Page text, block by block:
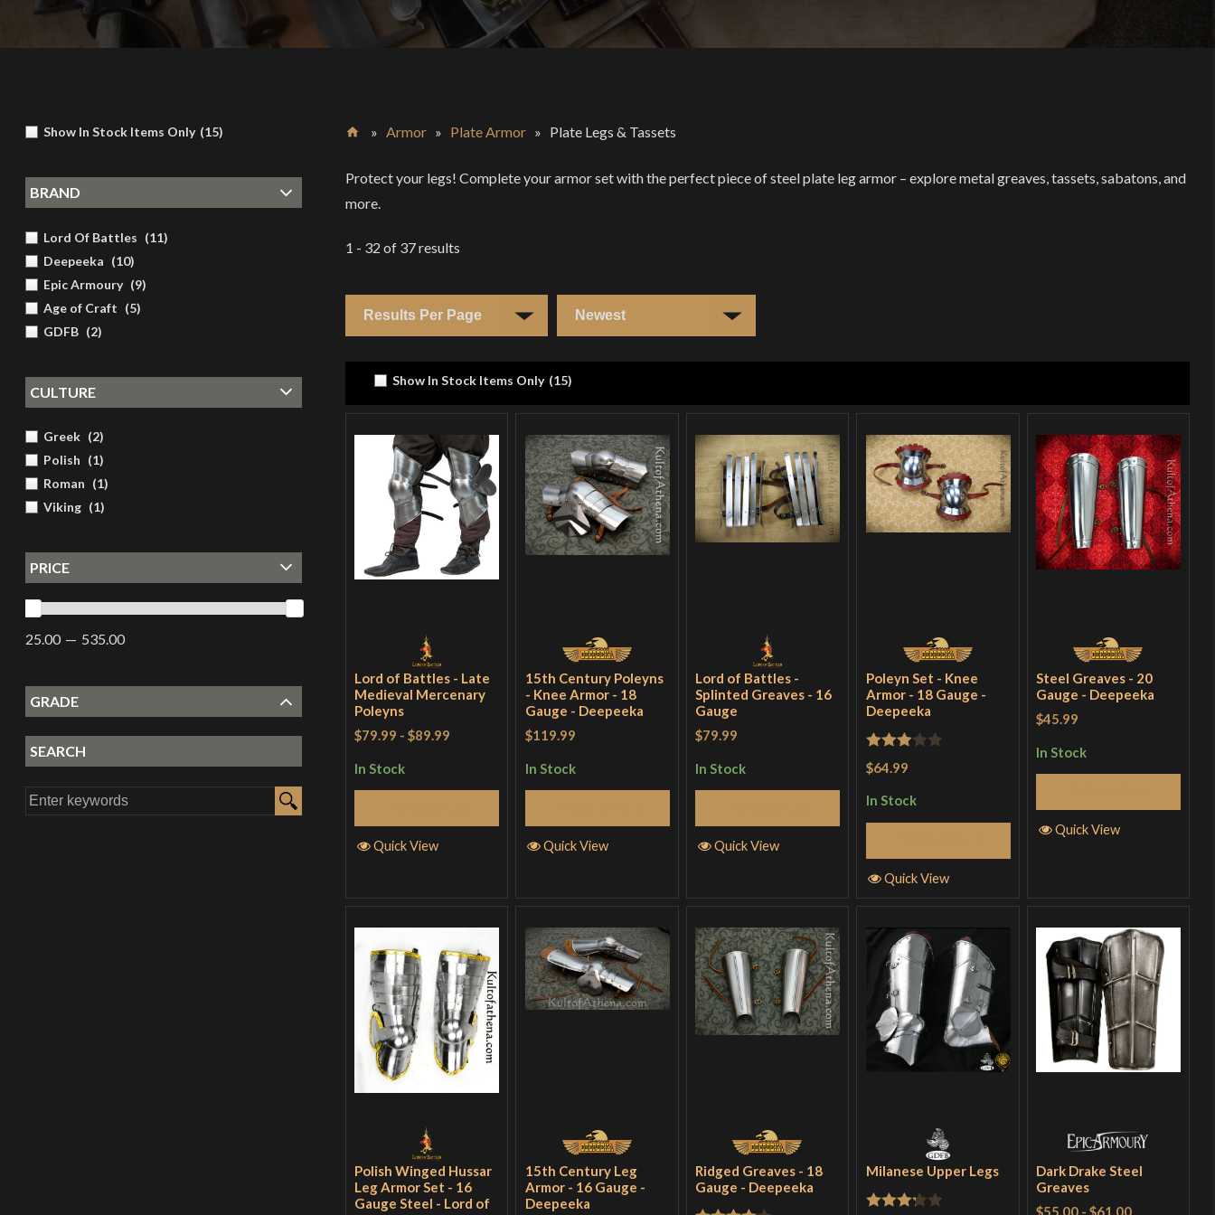
» Armor» Plate Armor» Plate Legs & Tassets
Protect your legs! Complete your armor set with the perfect piece of steel plate leg armor – explore metal greaves, tassets, sabatons, and
more.
1 - 32 of 37results
Show In Stock Items Only (15)
Lord of Battles - Late
Medieval Mercenary
Poleyns
$79.99 - $89.99
In Stock
Quick View
15th Century Poleyns
- Knee Armor - 18
Gauge - Deepeeka
$119.99
In Stock
Quick View
Lord of Battles -
Splinted Greaves - 16
Gauge
$79.99
In Stock
Quick View
Poleyn Set - Knee
Armor - 18 Gauge -
Deepeeka
Rated
of 5
$64.99
In Stock
Quick View
Steel Greaves - 20
Gauge - Deepeeka
$45.99
In Stock
Quick View
Polish Winged Hussar
Leg Armor Set - 16
Gauge Steel - Lord of
15th Century Leg
Armor - 16 Gauge -
Deepeeka
Ridged Greaves - 18
Gauge - Deepeeka
Milanese Upper Legs
Dark Drake Steel
Greaves
$55.00 -$61.00
Show In Stock Items Only (15)
BRAND
Lord Of Battles (11)
Deepeeka (10)
Epic Armoury (9)
Age of Craft (5)
GDFB (2)
CULTURE
Greek (2)
Polish (1)
Roman (1)
Viking (1)
PRICE
25.00 535.00
GRADE
SEARCH